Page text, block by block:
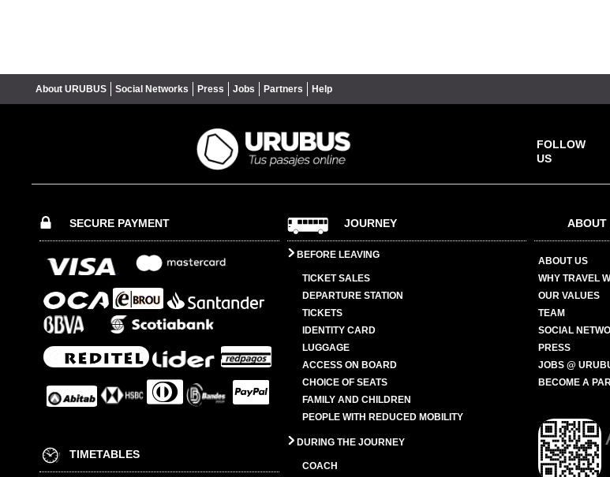
About URUBUS Social Networks Press Jobs Partners Help
FOLLOW
US
SECURE PAYMENT
TIMETABLES
JOURNEY
BEFORE LEAVING
TICKET SALES
DEPARTURE STATION
TICKETS
IDENTITY CARD
LUGGAGE
ACCESS ON BOARD
CHOICE OF SEATS
FAMILY AND CHILDREN
PEOPLE WITH REDUCED MOBILITY
DURING THE JOURNEY
COACH
ABOUT
ABOUT US
WHY TRAVEL
OUR VALUES
TEAM
SOCIAL
PRESS
JOBS @
BECOME A